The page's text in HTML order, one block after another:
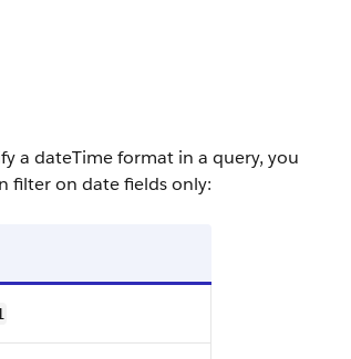
a dateTime format in a query, you
filter on datefields only: